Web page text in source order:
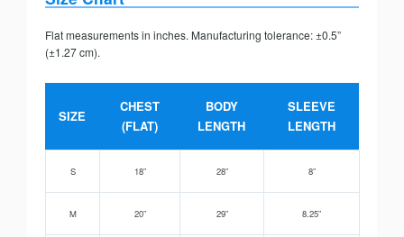
Flat measurements in inches. Manufacturing tolerance: ±0.5”
(±1.27 cm).
SIZE
CHEST
(FLAT)
BODY
LENGTH
SLEEVE
LENGTH
S 18” 28” 8”
M 20” 29” 8.25”